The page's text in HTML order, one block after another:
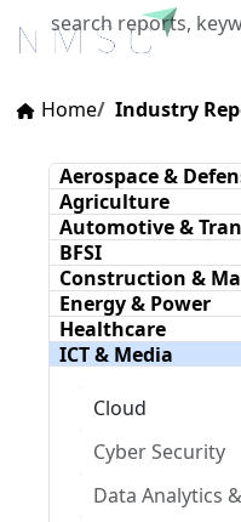
X
Home
Industry
Aerospace &
Agriculture
Automotive &
BFSI
Construction &
Energy & Power
Healthcare
ICT & Media
Cloud
Cyber Security
Data Analytics